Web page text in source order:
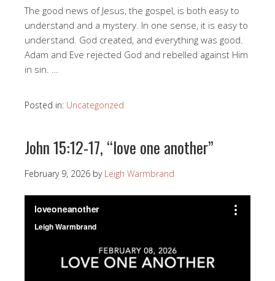
The good news of Jesus, the gospel, is both easy to
understand and a mystery. In one sense, it is easy to
understand. God created, and everything was good.
Adam and Eve rejected God and rebelled against Him
in sin. …
Posted in: Uncategorized
John 15:12-17, “love one another”
February 9, 2026 by Leigh Warmbrand